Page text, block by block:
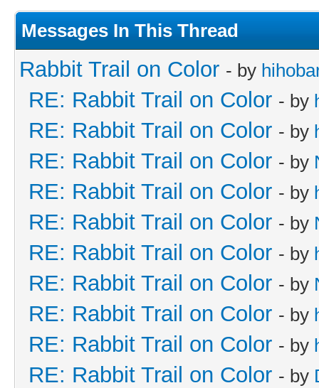
Messages In This Thread
Rabbit Trail on Color - by
RE: Rabbit Trail on Color - by
RE: Rabbit Trail on Color - by
RE: Rabbit Trail on Color - by
RE: Rabbit Trail on Color - by
RE: Rabbit Trail on Color - by
RE: Rabbit Trail on Color - by
RE: Rabbit Trail on Color - by
RE: Rabbit Trail on Color - by
RE: Rabbit Trail on Color - by
RE: Rabbit Trail on Color - by